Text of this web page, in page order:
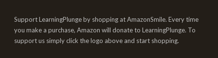
Support LearningPlunge by shopping at AmazonSmile. Every time
you make a purchase, Amazon will donate to LearningPlunge. To
support us simply click the logo above and start shopping.